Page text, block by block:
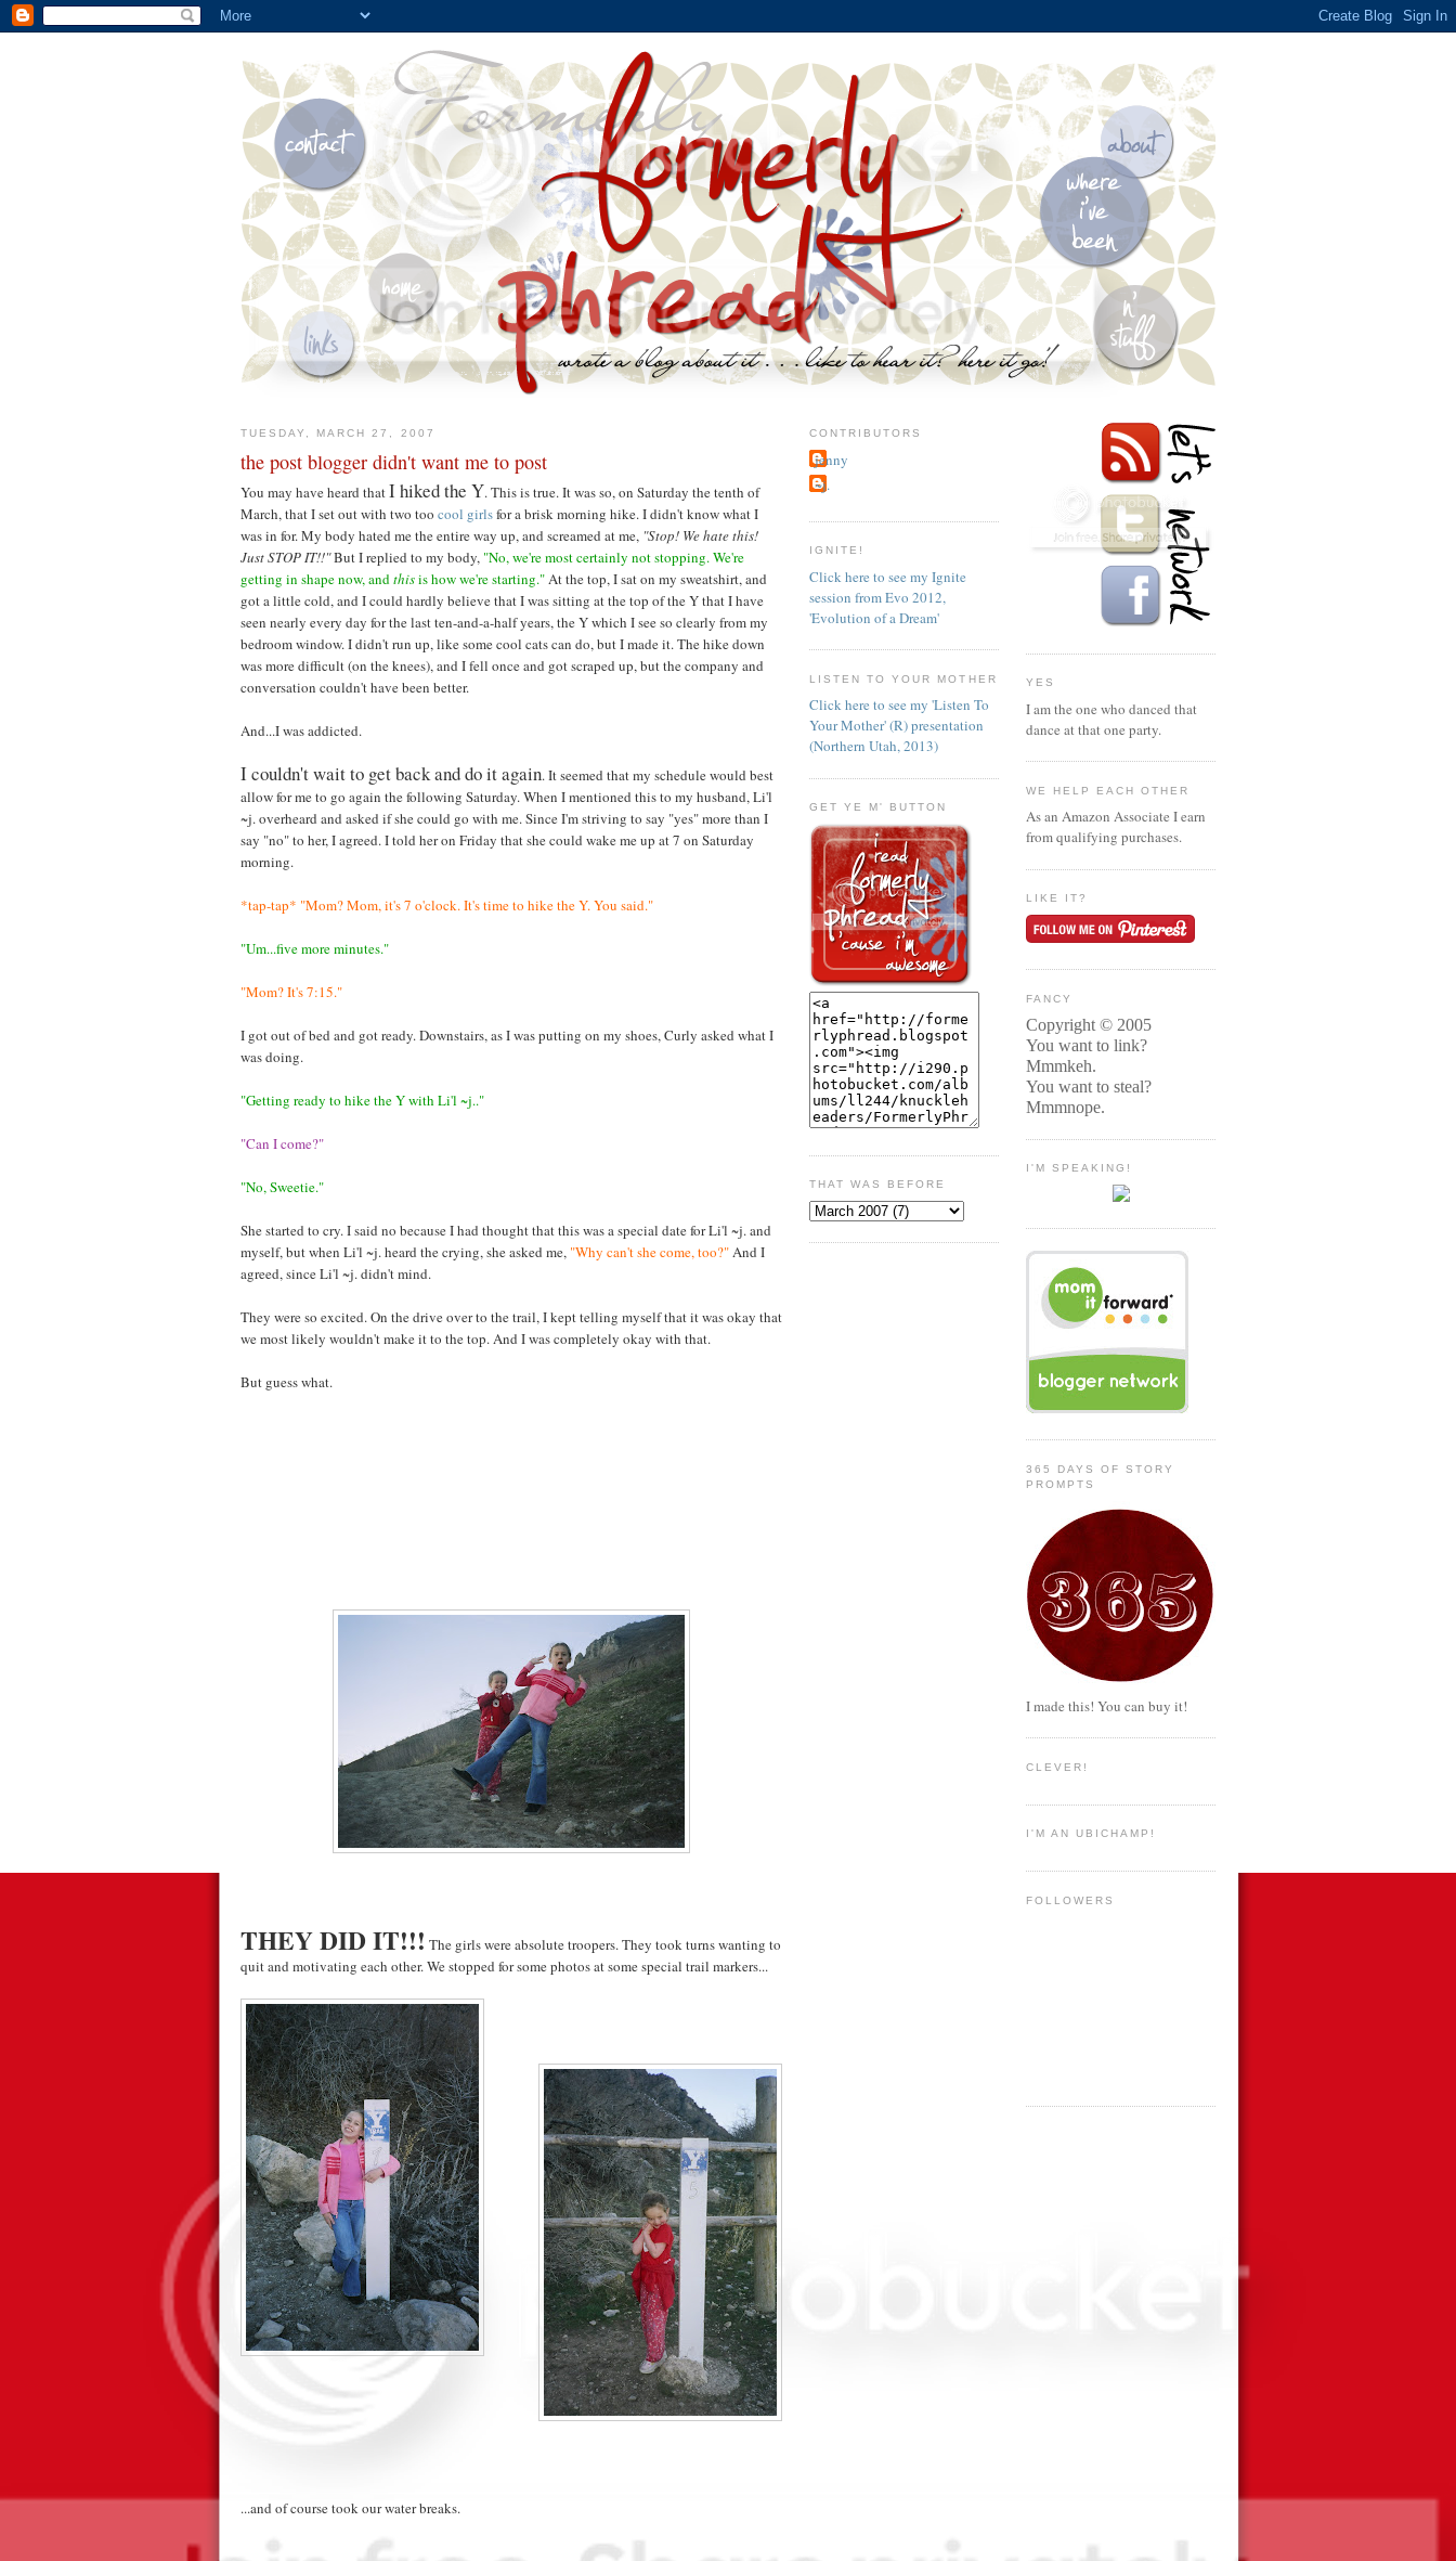
TUESDAY, MARCH 27, 2007
the post blogger didn't want me to post
You may have heard thatI hiked the Y. This is true. It was so, on Saturday the tenth of
March, that I set out with two too cool girlsfor a brisk morning hike. I didn't know what I
was in for. My body hated me the entire way up, and screamed at me, "Stop! We hate this!
Just STOP IT!!"But I replied to my body, "No, we're most certainly not stopping. We're
getting in shape now, andthisis how we're starting."At the top, I sat on my sweatshirt, and
got a little cold, and I could hardly believe that I was sitting at the top of the Y that I have
seen nearly every day for the last ten-and-a-half years, the Y which I see so clearly from my
bedroom window. I didn't run up, like some cool cats can do, but I made it. The hike down
was more difficult (on the knees), and I fell once and got scraped up, but the company and
conversation couldn't have been better.
And...I was addicted.
I couldn't wait to get back and do it again. It seemed that my schedule would best
allow for me to go again the following Saturday. When I mentioned this to my husband, Li'l
~j. overheard and asked if she could go with me. Since I'm striving to say "yes" more than I
say "no" to her, I agreed. I told her on Friday that she could wake me up at 7 on Saturday
morning.
*tap-tap* "Mom? Mom, it's 7 o'clock. It's time to hike the Y. You said."
"Um...five more minutes."
"Mom? It's 7:15."
I got out of bed and got ready. Downstairs, as I was putting on my shoes, Curly asked what I
was doing.
"Getting ready to hike the Y with Li'l ~j.."
"Can I come?"
"No, Sweetie."
She started to cry. I said no because I had thought that this was a special date for Li'l ~j. and
myself, but when Li'l ~j. heard the crying, she asked me, "Why can't she come, too?"And I
agreed, since Li'l ~j. didn't mind.
They were so excited. On the drive over to the trail, I kept telling myself that it was okay that
we most likely wouldn't make it to the top. And I was completely okay with that.
But guess what.
THEY DID IT!!! The girls were absolute troopers. They took turns wanting to
quit and motivating each other. We stopped for some photos at some special trail markers...
...and of course took our water breaks.
CONTRIBUTORS
jenny
~j.
IGNITE!
Click here to see my Ignite
session from Evo 2012,
'Evolution of a Dream'
LISTEN TO YOUR MOTHER
Click here to see my 'Listen To
Your Mother' (R) presentation
(Northern Utah, 2013)
GET YE M' BUTTON
THAT WAS BEFORE
YES
I am the one who danced that
dance at that one party.
WE HELP EACH OTHER
As an Amazon Associate I earn
from qualifying purchases.
LIKE IT?
FANCY
Copyright © 2005
You want to link?
Mmmkeh.
You want to steal?
Mmmnope.
I'M SPEAKING!
365 DAYS OF STORY
PROMPTS
I made this! You can buy it!
CLEVER!
I'M AN UBICHAMP!
FOLLOWERS